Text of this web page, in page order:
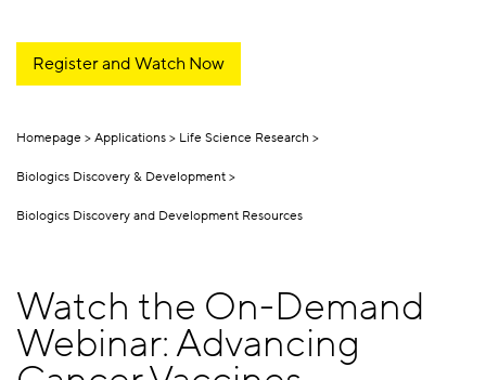
Register and Watch Now
Homepage Applications Life Science Research
Biologics Discovery & Development
Biologics Discovery and Development Resources
Watch the On-Demand
Webinar: Advancing